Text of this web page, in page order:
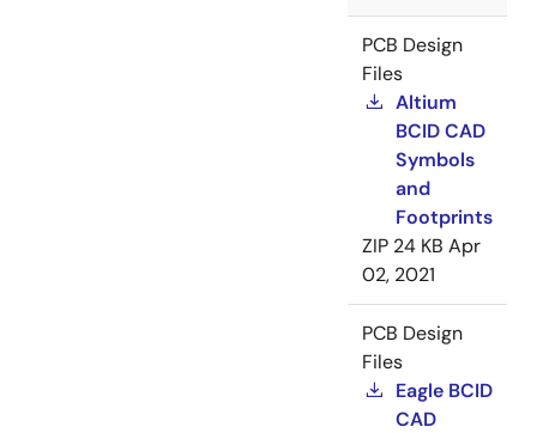
PCB Design
Files
Altium
BCID CAD
Symbols
and
Footprints
ZIP 24 KB Apr
02, 2021
PCB Design
Files
Eagle BCID
CAD